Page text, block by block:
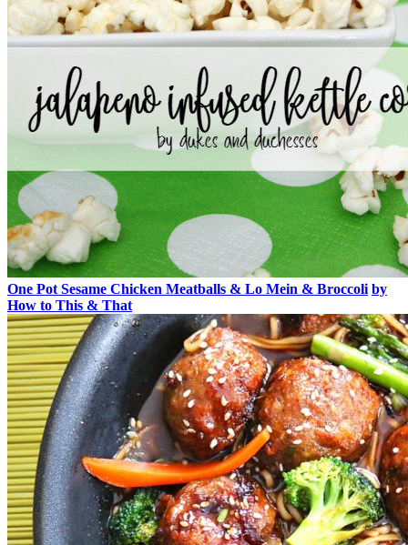
One Pot Sesame Chicken Meatballs & Lo Mein & Broccoli by
How to This & That